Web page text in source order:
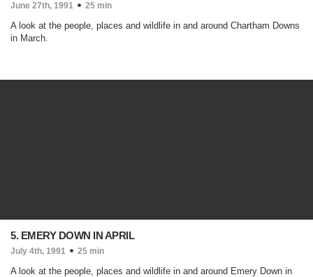
June 27th, 1991 25 min
A look at the people, places and wildlife in and around Chartham Downs
in March.
5. EMERY DOWN IN APRIL
July 4th, 1991 25 min
A look at the people, places and wildlife in and around Emery Down in